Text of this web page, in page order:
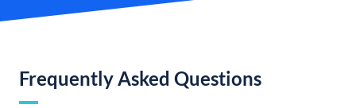
Frequently Asked Questions